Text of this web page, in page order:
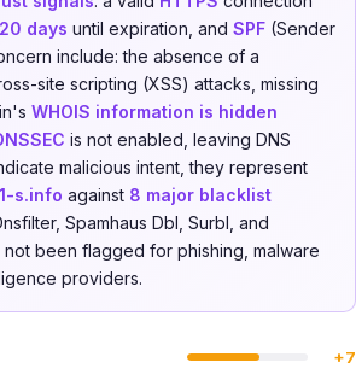
20 days until expiration, and SPF (Sender
include: the absence of a
site scripting (XSS) attacks, missing
WHOIS information is hidden
is not enabled, leaving DNS
malicious intent, they represent
1-s.info against 8 major blacklist
Spamhaus Dbl, Surbl, and
not been flagged for phishing, malware
providers.
+7